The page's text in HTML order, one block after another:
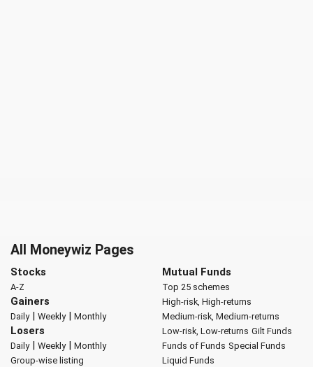
All Moneywiz Pages
Stocks
A-Z
Gainers
Daily| Weekly| Monthly
Losers
Daily| Weekly| Monthly
Group-wise listing
Mutual Funds
Top 25 schemes
High-risk, High-returns
Medium-risk, Medium-returns
Low-risk, Low-returns Gilt Funds
Funds of Funds Special Funds
Liquid Funds